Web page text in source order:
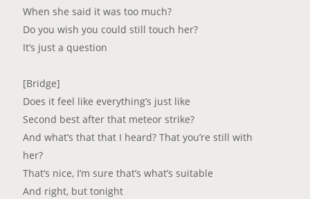
When she said it was too much?
Do you wish you could still touch her?
It’s just a question
[Bridge]
Does it feel like everything’s just like
Second best after that meteor strike?
And what’s that that I heard? That you’re still with
her?
That’s nice, I’m sure that’s what’s suitable
And right, but tonight